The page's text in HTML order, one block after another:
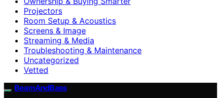
Projectors
Room Setup & Acoustics
Screens & Image
Streaming & Media
Troubleshooting & Maintenance
Uncategorized
Vetted
BeamAndBass